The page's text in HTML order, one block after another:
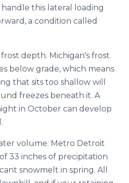
this lateral loading
a condition called
depth. Michigan's frost
below grade, which means
that sits too shallow will
freezes beneath it. A
in October can develop
volume. Metro Detroit
33 inches of precipitation
snowmelt in spring. All